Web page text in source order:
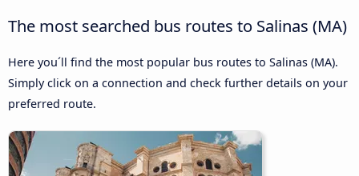
The most searched bus routes to Salinas (MA)
Here you´ll find the most popular bus routes to Salinas (MA).
Simply click on a connection and check further details on your
preferred route.